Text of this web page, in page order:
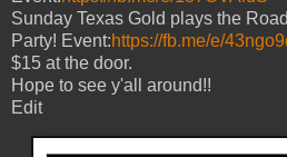
Sunday Texas Gold plays the
Party! Event:https://fb.me/e/
$15 at the door.
Hope to see y'all around!!
Edit